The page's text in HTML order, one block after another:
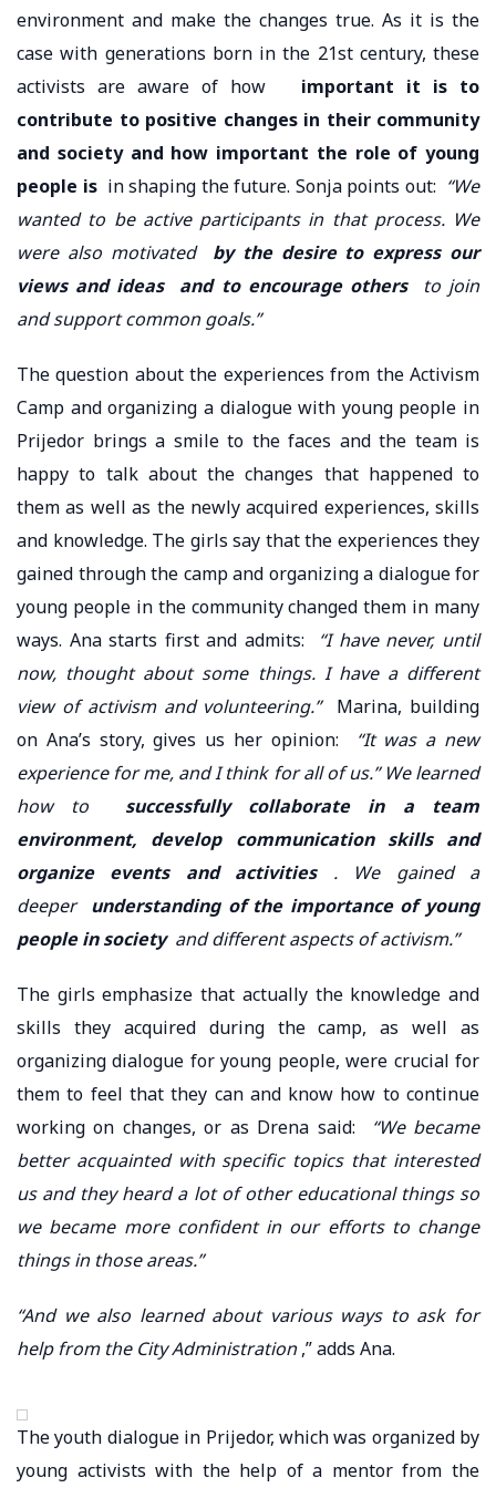
environment and make the changes true. As it is the
case with generations born in the 21st century, these
activists are aware of how important it is to
contribute to positive changes in their community
and society and how important the role of young
people is in shaping the future. Sonja points out: “We
wanted to be active participants in that process. We
were also motivated by the desire to express our
views and ideas
and to encourage othersto join
and support common goals.”
The question about the experiences from the Activism
Camp and organizing a dialogue with young people in
Prijedor brings a smile to the faces and the team is
happy to talk about the changes that happened to
them as well as the newly acquired experiences, skills
and knowledge. The girls say that the experiences they
gained through the camp and organizing a dialogue for
young people in the community changed them in many
ways. Ana starts first and admits: “I have never, until
now, thought about some things. I have a different
view of activism and volunteering.” Marina, building
on Ana’s story, gives us her opinion:
“It was a new
experience for me, and I think for all of us.” We learned
how to successfully collaborate in a team
environment, develop communication skills and
organize events and activities. We gained a
deeper understanding of the importance of young
people in societyand different aspects of activism.”
The girls emphasize that actually the knowledge and
skills they acquired during the camp, as well as
organizing dialogue for young people, were crucial for
them to feel that they can and know how to continue
working on changes, or as Drena said:
“We became
better acquainted with specific topics that interested
us and they heard a lot of other educational things so
we became more confident in our efforts to change
things in those areas.”
“And we also learned about various ways to ask for
help from the City Administration,” adds Ana.
The youth dialogue in Prijedor, which was organized by
young activists with the help of a mentor from the